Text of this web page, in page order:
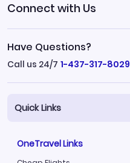
Connect with Us
Have Questions?
Call us 24/7 1-437-317-8029
Quick Links
OneTravel Links